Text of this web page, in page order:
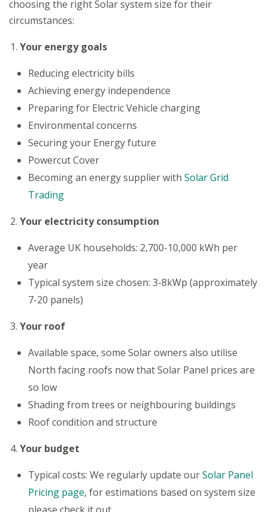
choosing the right Solar system size for their
circumstances:
Your energy goals
Reducing electricity bills
Achieving energy independence
Preparing for Electric Vehicle charging
Environmental concerns
Securing your Energy future
Powercut Cover
Becoming an energy supplier with Solar Grid
Trading
Your electricity consumption
Average UK households: 2,700-10,000 kWh per
year
Typical system size chosen: 3-8kWp (approximately
7-20 panels)
Your roof
Available space, some Solar owners also utilise
North facing roofs now that Solar Panel prices are
so low
Shading from trees or neighbouring buildings
Roof condition and structure
Your budget
Typical costs: We regularly update ourSolar Panel
Pricing page, for estimations based on system size
please check it out.